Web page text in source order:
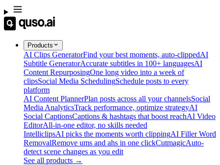
Products
AI Clips GeneratorFind your best moments, auto-clippedAI
Subtitle GeneratorAccurate subtitles in 100+ languagesAI
Content RepurposingOne long video into a week of
clipsSocial Media SchedulingSchedule posts to every
platform
AI Content PlannerPlan posts across all your channelsSocial
Media AnalyticsTrack performance, optimize strategyAI
Social CaptionsCaptions & hashtags that boost reachAI Video
EditorAll-in-one editor, no skills needed
IntelliclipsAI picks the moments worth clippingAI Filler Word
RemovalRemove ums and ahs in one clickCutmagicAuto-
detect scene changes as you edit
See all products →